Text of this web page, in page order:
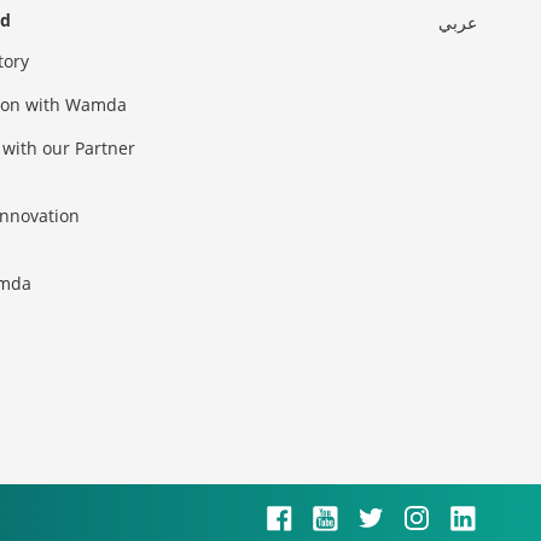
with Wamda
our Partner
عربي